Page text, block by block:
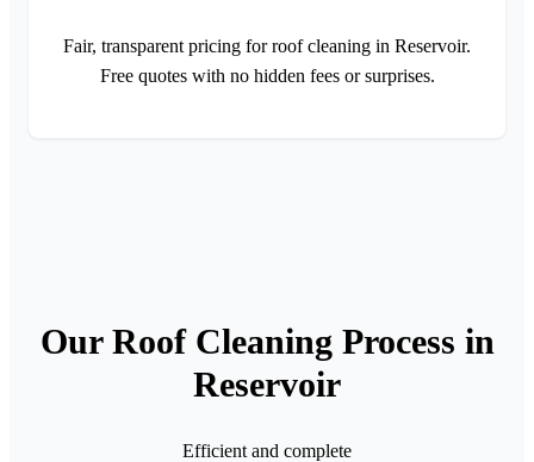
Fair, transparent pricing for roof cleaning in Reservoir.
Free quotes with no hidden fees or surprises.
Our Roof Cleaning Process in
Reservoir
Efficient and complete